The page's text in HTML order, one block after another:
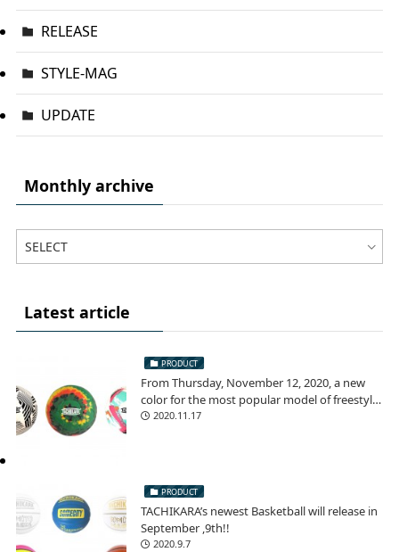
RELEASE
STYLE-MAG
UPDATE
Monthly archive
Latest article
PRODUCT
From Thursday, November 12, 2020, a new
color for the most popular model of freestyle
football!
2020.11.17
PRODUCT
TACHIKARA’s newest Basketball will release in
September ,9th!!
2020.9.7